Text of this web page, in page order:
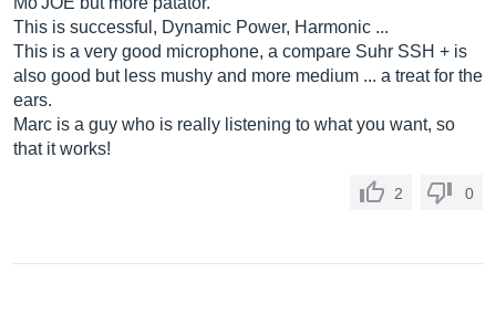
This is successful, Dynamic Power, Harmonic ...
This is a very good microphone, a compare Suhr SSH + is
also good but less mushy and more medium ... a treat for the
ears.
Marc is a guy who is really listening to what you want, so
that it works!
2 0